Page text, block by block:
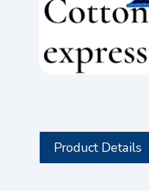
Product Details